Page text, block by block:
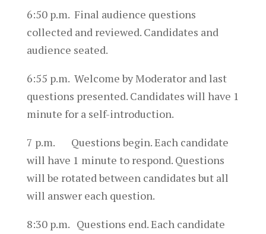
6:50 p.m. Final audience questions
collected and reviewed. Candidates and
audience seated.
6:55 p.m. Welcome by Moderator and last
questions presented. Candidates will have 1
minute for a self-introduction.
7 p.m. Questions begin. Each candidate
will have 1 minute to respond. Questions
will be rotated between candidates but all
will answer each question.
8:30 p.m. Questions end. Each candidate